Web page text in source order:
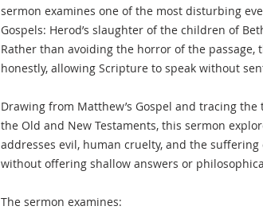
sermon examines one of the most disturbing
Gospels: Herod’s slaughter of the children of
Rather than avoiding the horror of the passage,
honestly, allowing Scripture to speak without
Drawing from Matthew’s Gospel and tracing
the Old and New Testaments, this sermon
addresses evil, human cruelty, and the
without offering shallow answers or
The sermon examines: